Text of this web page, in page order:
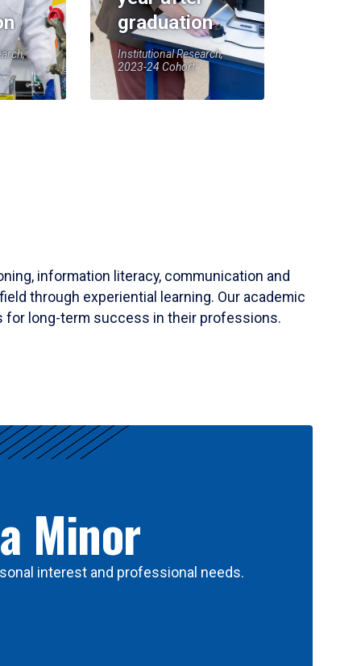
graduation
Institutional Research,
2023-24 Cohort
information literacy, communication and
through experiential learning. Our academic
for long-term success in their professions.
Minor
interest and professional needs.